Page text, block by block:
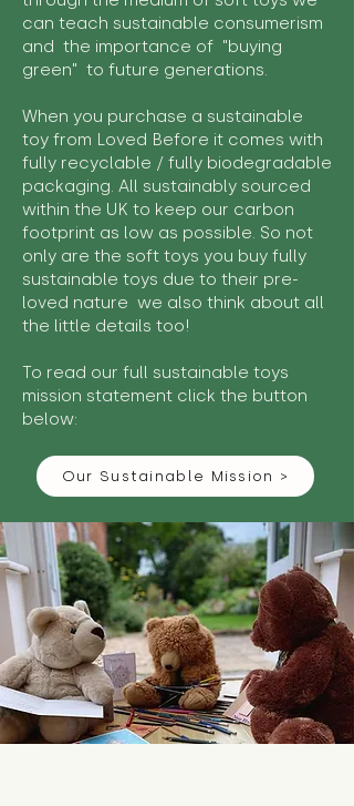
can teach sustainable consumerism
and the importance of "buying
green" to future generations.
When you purchase a sustainable
toy from Loved Before it comes with
fully recyclable / fully biodegradable
packaging. All sustainably sourced
within the UK to keep our carbon
footprint as low as possible. So not
only are the soft toys you buy fully
sustainable toys due to their pre-
loved nature we also think about all
the little details too!
To read our full sustainable toys
mission statement click the button
below:
Our Sustainable Mission >